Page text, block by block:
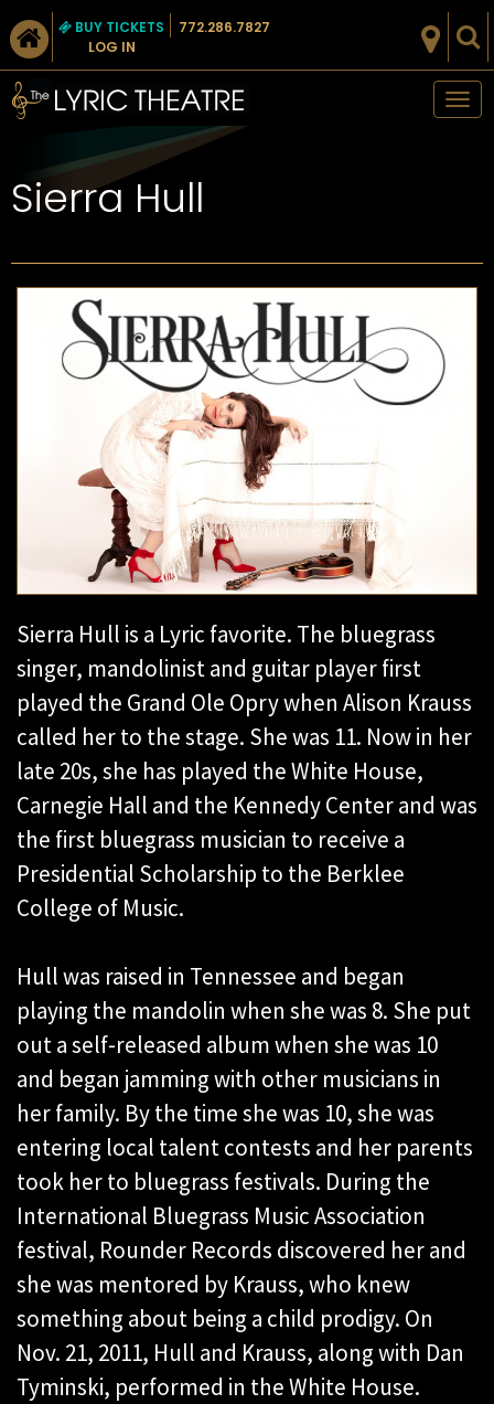
BUY TICKETS
LOG IN
772.286.7827
Sierra Hull
Sierra Hull is a Lyric favorite. The bluegrass
singer, mandolinist and guitar player first
played the Grand Ole Opry when Alison Krauss
called her to the stage. She was 11. Now in her
late 20s, she has played the White House,
Carnegie Hall and the Kennedy Center and was
the first bluegrass musician to receive a
Presidential Scholarship to the Berklee
College of Music.
Hull was raised in Tennessee and began
playing the mandolin when she was 8. She put
out a self-released album when she was 10
and began jamming with other musicians in
her family. By the time she was 10, she was
entering local talent contests and her parents
took her to bluegrass festivals. During the
International Bluegrass Music Association
festival, Rounder Records discovered her and
she was mentored by Krauss, who knew
something about being a child prodigy. On
Nov. 21, 2011, Hull and Krauss, along with Dan
Tyminski, performed in the White House.